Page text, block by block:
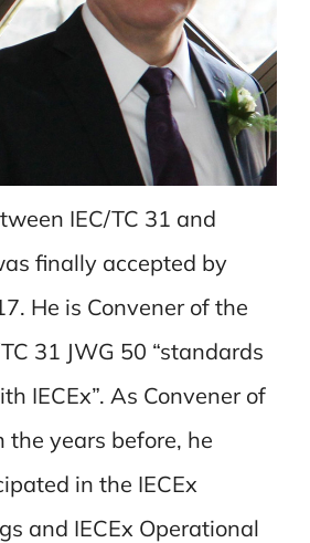
IEC/TC 31 and
finally accepted by
He is Convener of the
31 JWG 50 “standards
IECEx”. As Convener of
the years before, he
in the IECEx
and IECEx Operational